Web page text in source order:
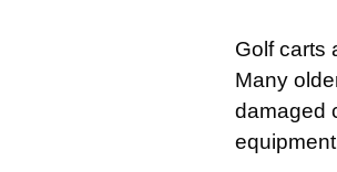
Golf carts
Many
damaged